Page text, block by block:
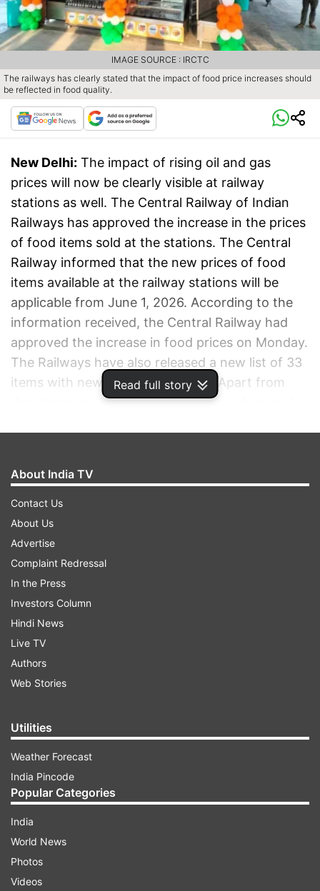
Read full story
The railways has clearly stated that the impact of food price increases should
be reflected in food quality.
IMAGE SOURCE : IRCTC
New Delhi: The impact of rising oil and gas
prices will now be clearly visible at railway
stations as well. The Central Railway of Indian
Railways has approved the increase in the prices
of food items sold at the stations. The Central
Railway informed that the new prices of food
items available at the railway stations will be
applicable from June 1, 2026. According to the
information received, the Central Railway had
approved the increase in food prices on Monday.
The Railways have also released a new list of 33
items with new and revised rates. Apart from
this, there are 16 dishes whose prices have not
What did the notification say?
ADVERTISEMENT
It said in its notification, "The competent
authority has approved the revision of
tariff/rates of 'a la carte' items at static catering
units, as per the enclosed list. The new menu
and tariff will be applicable from June 1, 2026. All
licensees are directed to prominently display the
About India TV
Contact Us
About Us
Advertise
Complaint Redressal
In the Press
Investors Column
Hindi News
Live TV
Authors
Web Stories
Utilities
Weather Forecast
India Pincode
Popular Categories
India
World News
Photos
Videos